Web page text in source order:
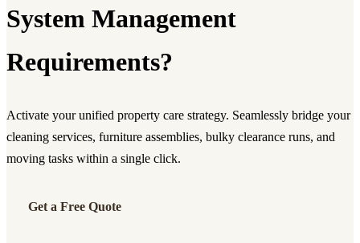
System Management
Requirements?
Activate your unified property care strategy. Seamlessly bridge your
cleaning services, furniture assemblies, bulky clearance runs, and
moving tasks within a single click.
Get a Free Quote